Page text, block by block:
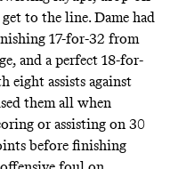
to the line. Dame had
17-for-32 from
and a perfect 18-for-
eight assists against
them all when
or assisting on 30
before finishing